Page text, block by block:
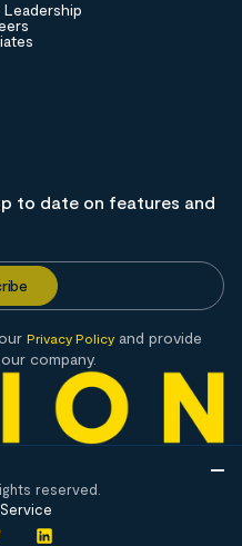
Leadership
to date on features and
Privacy Policy and provide
company.
reserved.